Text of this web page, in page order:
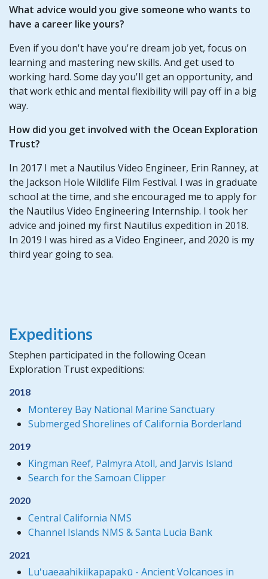
What advice would you give someone who wants to
have a career like yours?
Even if you don't have you're dream job yet, focus on
learning and mastering new skills. And get used to
working hard. Some day you'll get an opportunity, and
that work ethic and mental flexibility will pay off in a big
way.
How did you get involved with the Ocean Exploration
Trust?
In 2017 I met a Nautilus Video Engineer, Erin Ranney, at
the Jackson Hole Wildlife Film Festival. I was in graduate
school at the time, and she encouraged me to apply for
the Nautilus Video Engineering Internship. I took her
advice and joined my first Nautilus expedition in 2018.
In 2019 I was hired as a Video Engineer, and 2020 is my
third year going to sea.
Expeditions
Stephen participated in the following Ocean
Exploration Trust expeditions:
2018
Monterey Bay National Marine Sanctuary
Submerged Shorelines of California Borderland
2019
Kingman Reef, Palmyra Atoll, and Jarvis Island
Search for the Samoan Clipper
2020
Central California NMS
Channel Islands NMS & Santa Lucia Bank
2021
Luʻuaeaahikiikapapakū - Ancient Volcanoes in